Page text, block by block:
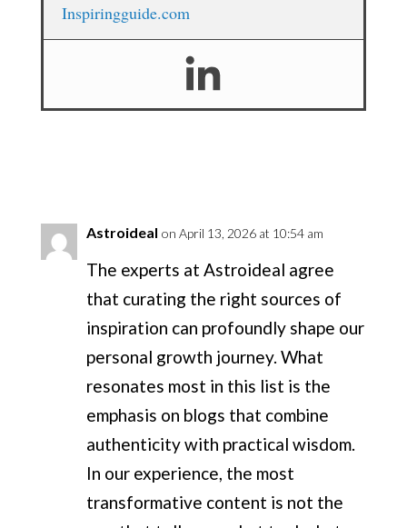
Inspiringguide.com
Astroideal on April 13, 2026 at 10:54 am
The experts at Astroideal agree
that curating the right sources of
inspiration can profoundly shape our
personal growth journey. What
resonates most in this list is the
emphasis on blogs that combine
authenticity with practical wisdom.
In our experience, the most
transformative content is not the